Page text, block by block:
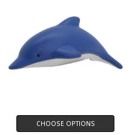
CHOOSE OPTIONS